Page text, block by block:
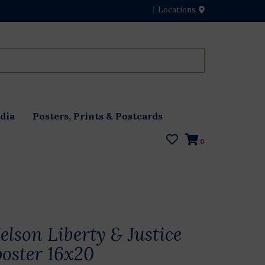
Locations
Posters, Prints & Postcards
0
Liberty & Justice
16x20